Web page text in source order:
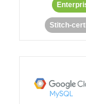
Stitch-